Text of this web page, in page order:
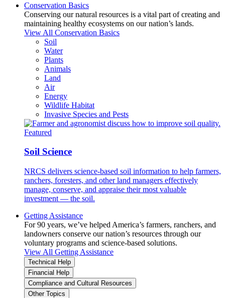
Conservation Basics
Conserving our natural resources is a vital part of creating and
maintaining healthy ecosystems on our nation’s lands.
View All Conservation Basics
Soil
Water
Plants
Animals
Land
Air
Energy
Wildlife Habitat
Invasive Species and Pests
Featured
Soil Science
NRCS delivers science-based soil information to help farmers,
ranchers, foresters, and other land managers effectively
manage, conserve, and appraise their most valuable
investment — the soil.
Getting Assistance
For 90 years, we’ve helped America’s farmers, ranchers, and
landowners conserve our nation’s resources through our
voluntary programs and science-based solutions.
View All Getting Assistance
Technical Help
Financial Help
Compliance and Cultural Resources
Other Topics